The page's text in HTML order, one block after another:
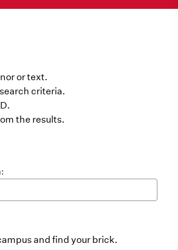
or text.
criteria.
the results.
and find your brick.